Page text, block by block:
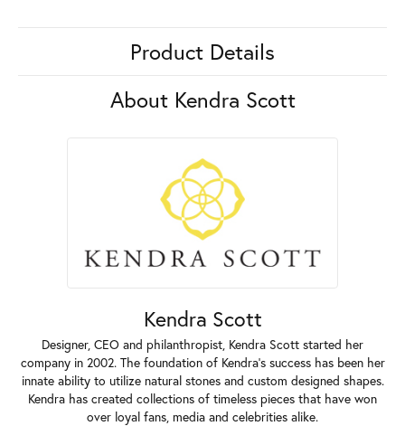
Product Details
About Kendra Scott
Kendra Scott
Designer, CEO and philanthropist, Kendra Scott started her
company in 2002. The foundation of Kendra's success has been her
innate ability to utilize natural stones and custom designed shapes.
Kendra has created collections of timeless pieces that have won
over loyal fans, media and celebrities alike.